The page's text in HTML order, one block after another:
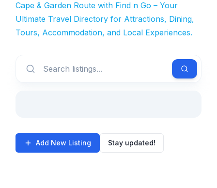
Cape & Garden Route with Find n Go – Your
Ultimate Travel Directory for Attractions, Dining,
Tours, Accommodation, and Local Experiences.
Add New Listing Stay updated!